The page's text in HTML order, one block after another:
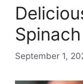
i
e
s
September 1,